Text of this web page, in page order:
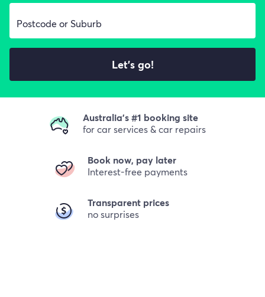
Let's go!
Australia's #1 booking site
for car services & car repairs
Book now, pay later
Interest-free payments
Transparent prices
no surprises